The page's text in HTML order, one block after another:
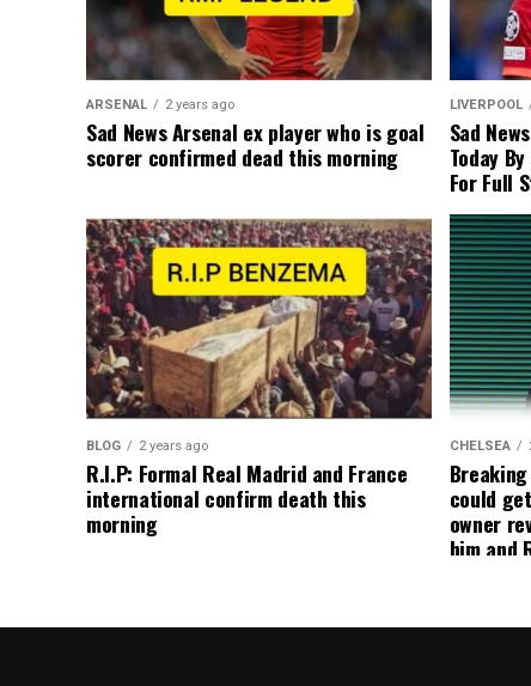
ARSENAL 2 years ago
Sad News Arsenal ex player who is goal
scorer confirmed dead this morning
LIVERPOOL
Sad
Today
For Full
BLOG 2 years ago
R.I.P: Formal Real Madrid and France
international confirm death this
morning
CHELSEA
could
owner
him and